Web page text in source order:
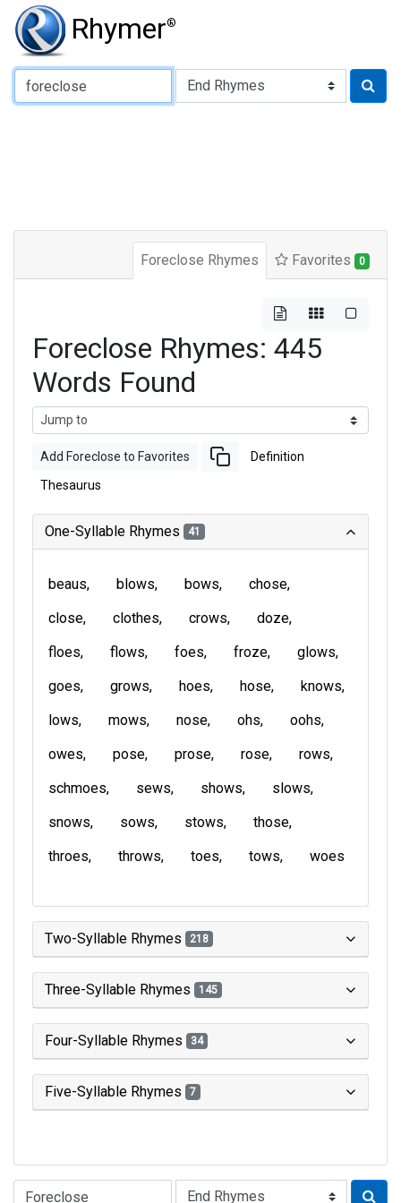
Rhymer®
Type of Rhyme:
Foreclose Rhymes Favorites 0
Foreclose Rhymes: 445
Words Found
Add Foreclose to Favorites Definition
Thesaurus
One-Syllable Rhymes 41
beaus blows bows
chose
close
clothes crows
doze
floes
flows foes froze
glows
goes
grows hoes hose
knows
lows
mows nose ohs
oohs
owes
pose prose rose
rows
schmoes
sews shows
slows
snows
sows stows
those
throes
throws toes tows woes
Two-Syllable Rhymes 218
Three-Syllable Rhymes 145
Four-Syllable Rhymes 34
Five-Syllable Rhymes 7
Type of Rhyme: